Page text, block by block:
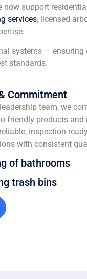
now support
services, licensed
systems — ensuring
standards.
Commitment
team, we
friendly products
inspection-
with consistent
of bathrooms
trash bins